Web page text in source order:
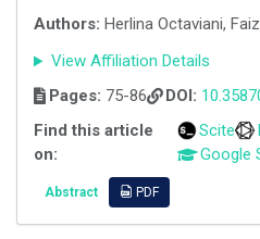
Authors: Herlina Octaviani,
View Affiliation Details
Pages: 75-86 DOI:
Find this article
on:
Scite
Google
Abstract PDF